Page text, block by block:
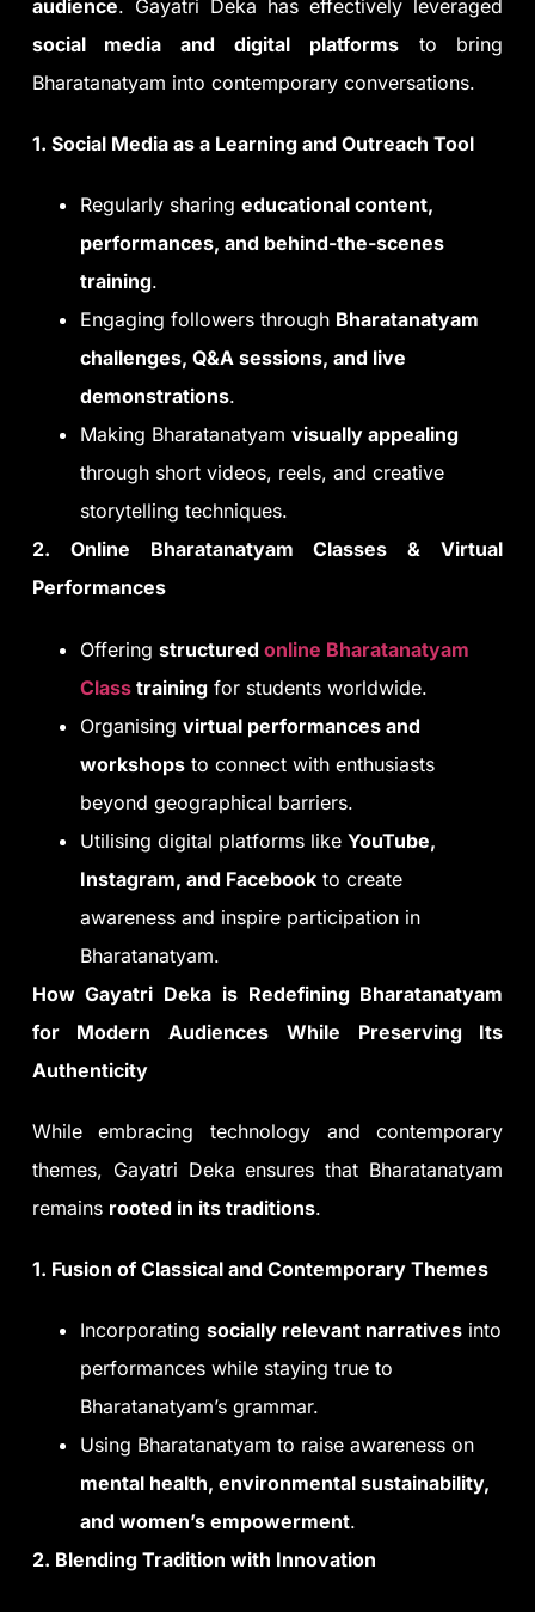
audience. Gayatri Deka has effectively leveraged
social media and digital platformsto bring
Bharatanatyam into contemporary conversations.
1. Social Media as a Learning and Outreach Tool
Regularly sharing educational content,
performances, and behind-the-scenes
training.
Engaging followers through Bharatanatyam
challenges, Q&A sessions, and live
demonstrations.
Making Bharatanatyam visually appealing
through short videos, reels, and creative
storytelling techniques.
2. Online Bharatanatyam Classes & Virtual
Performances
Offering structured online Bharatanatyam
Classtrainingfor students worldwide.
Organising virtual performances and
workshopsto connect with enthusiasts
beyond geographical barriers.
Utilising digital platforms like YouTube,
Instagram, and Facebookto create
awareness and inspire participation in
Bharatanatyam.
How Gayatri Deka is Redefining Bharatanatyam
for Modern Audiences While Preserving Its
Authenticity
While embracing technology and contemporary
themes, Gayatri Deka ensures that Bharatanatyam
remains rooted in its traditions.
1. Fusion of Classical and Contemporary Themes
Incorporating socially relevant narrativesinto
performances while staying true to
Bharatanatyam’s grammar.
Using Bharatanatyam to raise awareness on
mental health, environmental sustainability,
and women’s empowerment.
2. Blending Tradition with Innovation